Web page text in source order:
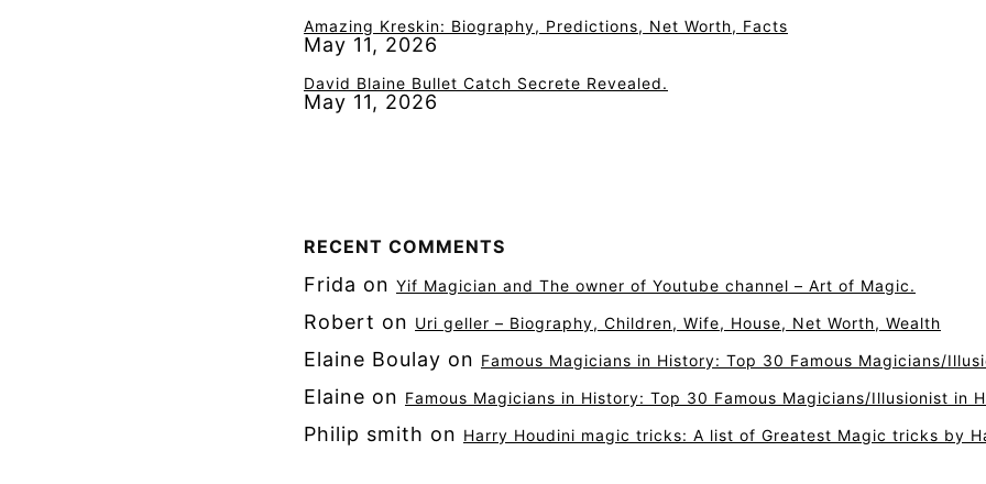
Amazing Kreskin: Biography, Predictions, Net Worth, Facts
May 11, 2026
David Blaine Bullet Catch Secrete Revealed.
May 11, 2026
RECENT COMMENTS
Frida on Yif Magician and The owner of Youtube channel – Art of Magic.
Robert on Uri geller – Biography, Children, Wife, House, Net Worth, Wealth
Elaine Boulay on Famous Magicians in History: Top 30 Famous Magicians/
Elaine on Famous Magicians in History: Top 30 Famous Magicians/Illusionist in
Philip smith on Harry Houdini magic tricks: A list of Greatest Magic tricks by